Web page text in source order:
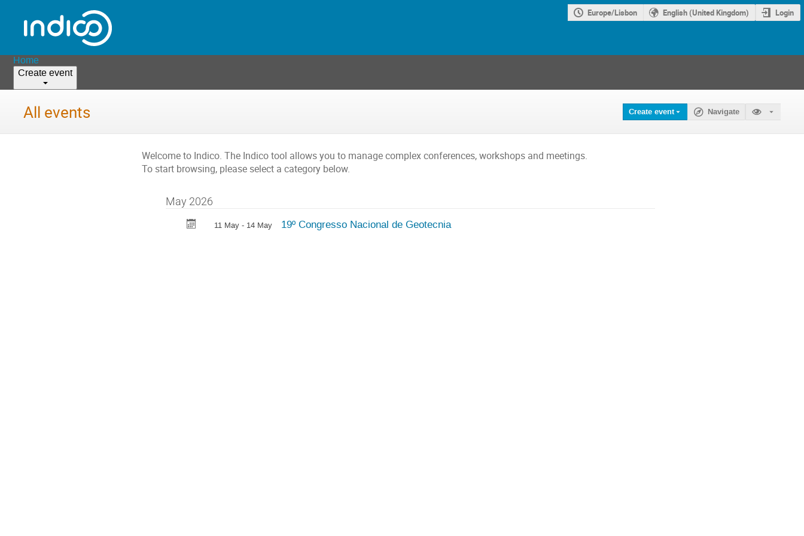
Europe/Lisbon English (United Kingdom) Login
Home
Create event
All events Create event Navigate
Welcome to Indico. The Indico tool allows you to manage complex conferences, workshops and meetings.
To start browsing, please select a category below.
May 2026
11 May - 14 May 19º Congresso Nacional de Geotecnia